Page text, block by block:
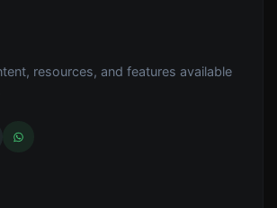
resources, and features available